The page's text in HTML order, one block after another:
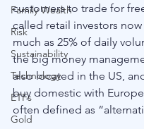
Family Wealth
Risk
Sustainability
Technology
ETFs
Gold
customers to trade for
called retail investors now
much as 25% of daily
the big money
also located in the US,
buy domestic with
often defined as